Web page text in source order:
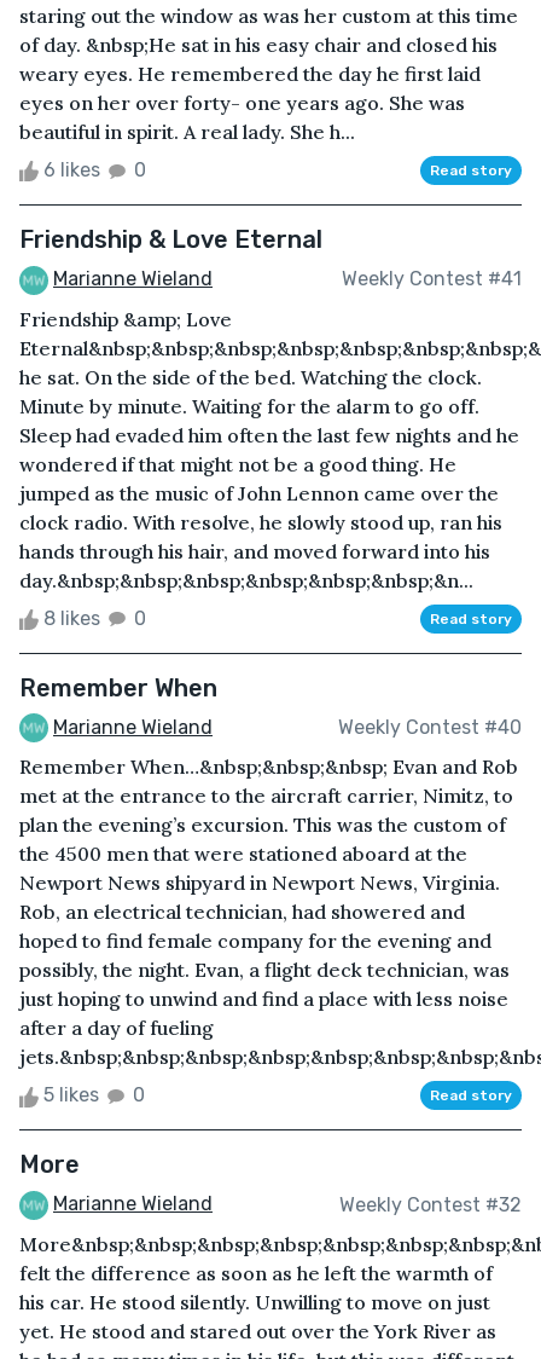
staring out the window as was her custom at this time
of day. &nbsp;He sat in his easy chair and closed his
weary eyes. He remembered the day he first laid
eyes on her over forty- one years ago. She was
beautiful in spirit. A real lady. She h...
6 likes 0 Read story
Friendship & Love Eternal
Marianne Wieland Weekly Contest #41
Friendship &amp; Love
he sat. On the side of the bed. Watching the clock.
Minute by minute. Waiting for the alarm to go off.
Sleep had evaded him often the last few nights and he
wondered if that might not be a good thing. He
jumped as the music of John Lennon came over the
clock radio. With resolve, he slowly stood up, ran his
hands through his hair, and moved forward into his
day.&nbsp;&nbsp;&nbsp;&nbsp;&nbsp;&nbsp;&n...
8 likes 0 Read story
Remember When
Marianne Wieland Weekly Contest #40
Remember When…&nbsp;&nbsp;&nbsp; Evan and Rob
met at the entrance to the aircraft carrier, Nimitz, to
plan the evening’s excursion. This was the custom of
the 4500 men that were stationed aboard at the
Newport News shipyard in Newport News, Virginia.
Rob, an electrical technician, had showered and
hoped to find female company for the evening and
possibly, the night. Evan, a flight deck technician, was
just hoping to unwind and find a place with less noise
after a day of fueling
5 likes 0 Read story
More
Marianne Wieland Weekly Contest #32
felt the difference as soon as he left the warmth of
his car. He stood silently. Unwilling to move on just
yet. He stood and stared out over the York River as